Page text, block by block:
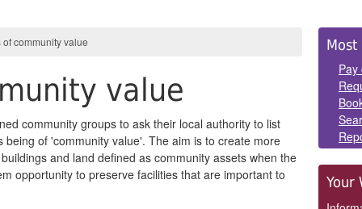
of community value
value
community groups to ask their local authority to list
of 'community value'. The aim is to create more
and land defined as community assets when the
opportunity to preserve facilities that are important to
Your